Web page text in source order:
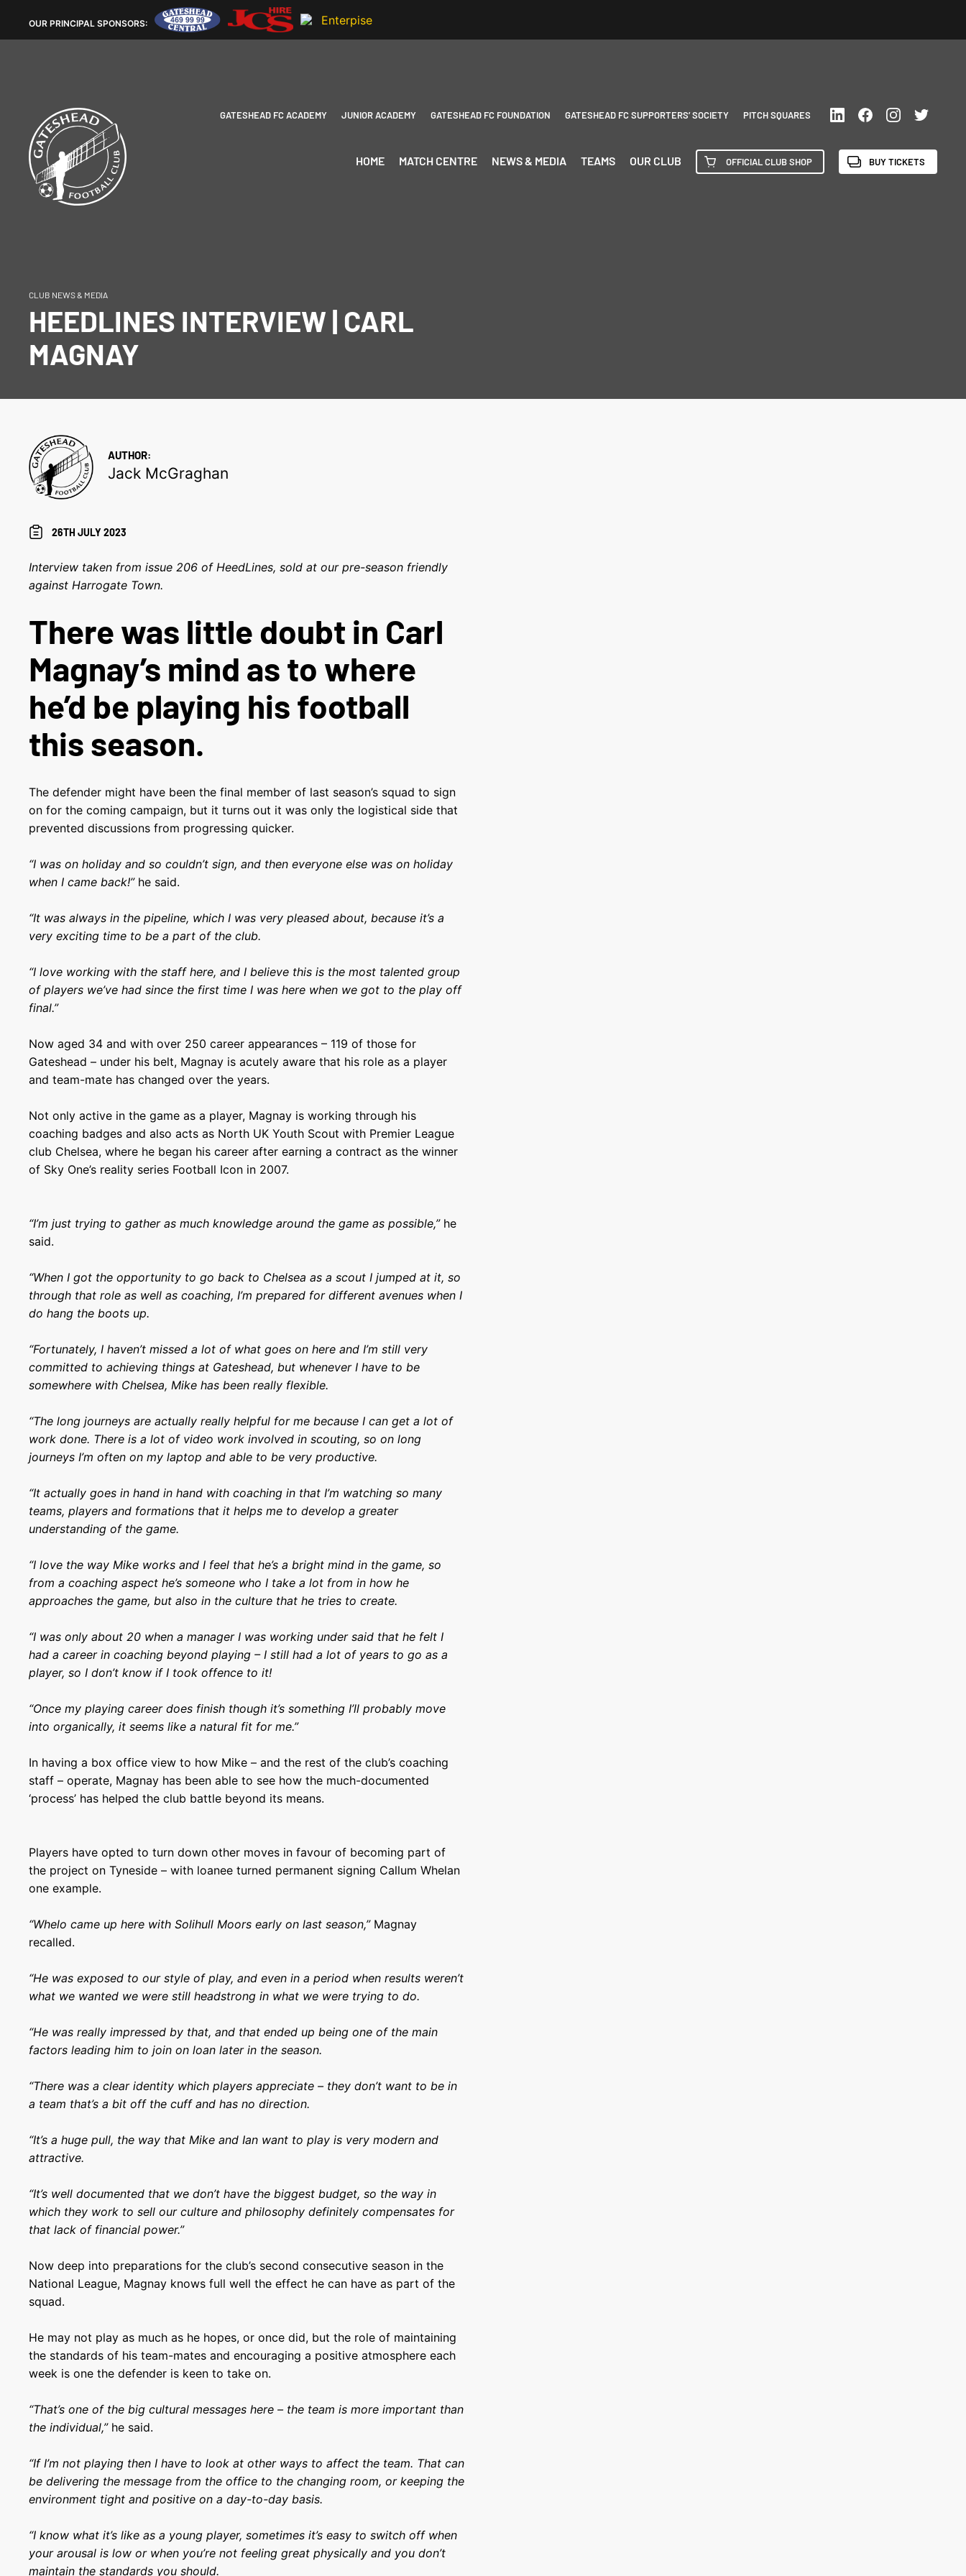
OUR PRINCIPAL SPONSORS:
GATESHEAD FC ACADEMY JUNIOR ACADEMY GATESHEAD FC FOUNDATION GATESHEAD FC SUPPORTERS’ SOCIETY PITCH SQUARES
HOME MATCH CENTRE NEWS & MEDIA TEAMS OUR CLUB OFFICIAL CLUB SHOP BUY TICKETS
CLUB NEWS & MEDIA
HEEDLINES INTERVIEW | CARL
MAGNAY
AUTHOR:
Jack McGraghan
26TH JULY 2023
Interview taken from issue 206 of HeedLines, sold at our pre-season friendly
against Harrogate Town.
There was little doubt in Carl
Magnay’s mind as to where
he’d be playing his football
this season.
The defender might have been the final member of last season’s squad to sign
on for the coming campaign, but it turns out it was only the logistical side that
prevented discussions from progressing quicker.
“I was on holiday and so couldn’t sign, and then everyone else was on holiday
when I came back!” he said.
“It was always in the pipeline, which I was very pleased about, because it’s a
very exciting time to be a part of the club.
“I love working with the staff here, and I believe this is the most talented group
of players we’ve had since the first time I was here when we got to the play off
final.”
Now aged 34 and with over 250 career appearances – 119 of those for
Gateshead – under his belt, Magnay is acutely aware that his role as a player
and team-mate has changed over the years.
Not only active in the game as a player, Magnay is working through his
coaching badges and also acts as North UK Youth Scout with Premier League
club Chelsea, where he began his career after earning a contract as the winner
of Sky One’s reality series Football Icon in 2007.
“I’m just trying to gather as much knowledge around the game as possible,”he
said.
“When I got the opportunity to go back to Chelsea as a scout I jumped at it, so
through that role as well as coaching, I’m prepared for different avenues when I
do hang the boots up.
“Fortunately, I haven’t missed a lot of what goes on here and I’m still very
committed to achieving things at Gateshead, but whenever I have to be
somewhere with Chelsea, Mike has been really flexible.
“The long journeys are actually really helpful for me because I can get a lot of
work done. There is a lot of video work involved in scouting, so on long
journeys I’m often on my laptop and able to be very productive.
“It actually goes in hand in hand with coaching in that I’m watching so many
teams, players and formations that it helps me to develop a greater
understanding of the game.
“I love the way Mike works and I feel that he’s a bright mind in the game, so
from a coaching aspect he’s someone who I take a lot from in how he
approaches the game, but also in the culture that he tries to create.
“I was only about 20 when a manager I was working under said that he felt I
had a career in coaching beyond playing – I still had a lot of years to go as a
player, so I don’t know if I took offence to it!
“Once my playing career does finish though it’s something I’ll probably move
into organically, it seems like a natural fit for me.”
In having a box office view to how Mike – and the rest of the club’s coaching
staff – operate, Magnay has been able to see how the much-documented
‘process’ has helped the club battle beyond its means.
Players have opted to turn down other moves in favour of becoming part of
the project on Tyneside – with loanee turned permanent signing Callum Whelan
one example.
“Whelo came up here with Solihull Moors early on last season,” Magnay
recalled.
“He was exposed to our style of play, and even in a period when results weren’t
what we wanted we were still headstrong in what we were trying to do.
“He was really impressed by that, and that ended up being one of the main
factors leading him to join on loan later in the season.
“There was a clear identity which players appreciate – they don’t want to be in
a team that’s a bit off the cuff and has no direction.
“It’s a huge pull, the way that Mike and Ian want to play is very modern and
attractive.
“It’s well documented that we don’t have the biggest budget, so the way in
which they work to sell our culture and philosophy definitely compensates for
that lack of financial power.”
Now deep into preparations for the club’s second consecutive season in the
National League, Magnay knows full well the effect he can have as part of the
squad.
He may not play as much as he hopes, or once did, but the role of maintaining
the standards of his team-mates and encouraging a positive atmosphere each
week is one the defender is keen to take on.
“That’s one of the big cultural messages here – the team is more important than
the individual,”he said.
“If I’m not playing then I have to look at other ways to affect the team. That can
be delivering the message from the office to the changing room, or keeping the
environment tight and positive on a day-to-day basis.
“I know what it’s like as a young player, sometimes it’s easy to switch off when
your arousal is low or when you’re not feeling great physically and you don’t
maintain the standards you should.